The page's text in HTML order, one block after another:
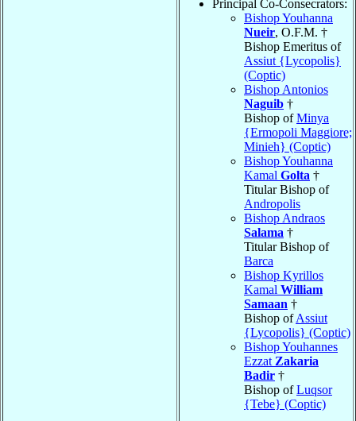
Principal Co-Consecrators:
Bishop Youhanna
Nueir, O.F.M. †
Bishop Emeritus of
Assiut {Lycopolis}
(Coptic)
Bishop Antonios
Naguib †
Bishop ofMinya
{Ermopoli Maggiore;
Minieh} (Coptic)
Bishop Youhanna
Kamal Golta †
Titular Bishop of
Andropolis
Bishop Andraos
Salama †
Titular Bishop of
Barca
Bishop Kyrillos
Kamal William
Samaan †
Bishop ofAssiut
{Lycopolis} (Coptic)
Bishop Youhannes
Ezzat Zakaria
Badir †
Bishop ofLuqsor
{Tebe} (Coptic)